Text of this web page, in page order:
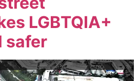
LGBTQIA+
safer